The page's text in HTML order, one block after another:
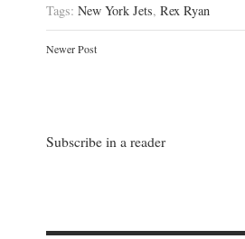
Tags: New York Jets, Rex Ryan
Newer Post
Subscribe in a reader